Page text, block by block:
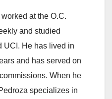
at the O.C.
and studied
UCI. He has lived in
and has served on
When he
specializes in